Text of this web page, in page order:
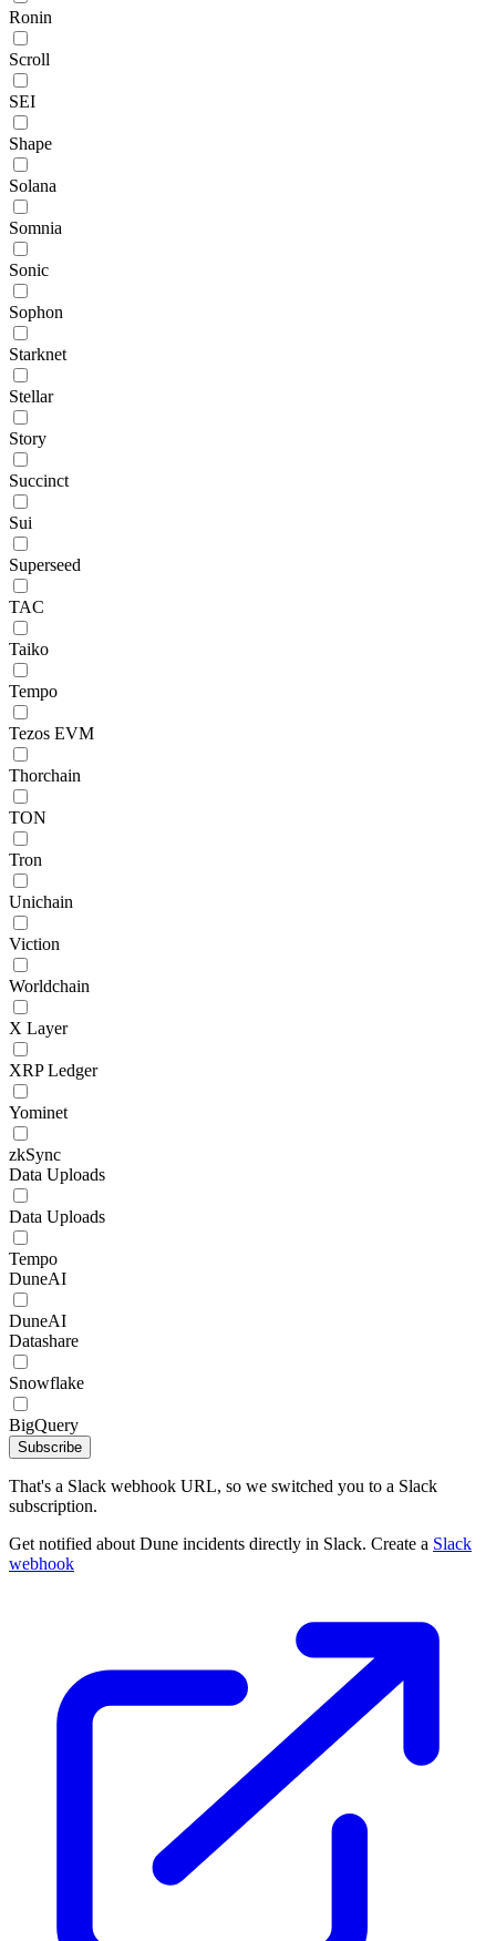
Ronin
Scroll
SEI
Shape
Solana
Somnia
Sonic
Sophon
Starknet
Stellar
Story
Succinct
Sui
Superseed
TAC
Taiko
Tempo
Tezos EVM
Thorchain
TON
Tron
Unichain
Viction
Worldchain
X Layer
XRP Ledger
Yominet
zkSync
Data Uploads
Data Uploads
Tempo
DuneAI
DuneAI
Datashare
Snowflake
BigQuery
Subscribe
That's a Slack webhook URL, so we switched you to a Slack
subscription.
Get notified about Dune incidents directly in Slack. Create a Slack
webhook